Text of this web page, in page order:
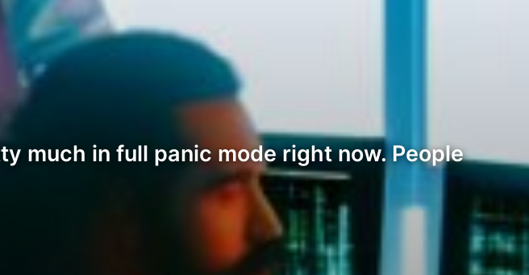
much in full panic mode right now. People